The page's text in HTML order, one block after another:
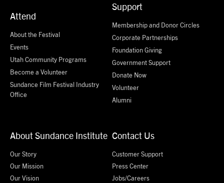
Attend
About the Festival
Events
Utah Community Programs
Become a Volunteer
Sundance Film Festival Industry
Office
Support
Membership and Donor Circles
Corporate Partnerships
Foundation Giving
Government Support
Donate Now
Volunteer
Alumni
About Sundance Institute
Our Story
Our Mission
Our Vision
Contact Us
Customer Support
Press Center
Jobs/Careers